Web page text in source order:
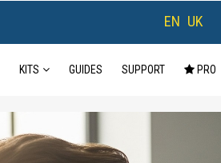
EN UK
KITS GUIDES SUPPORT PRO